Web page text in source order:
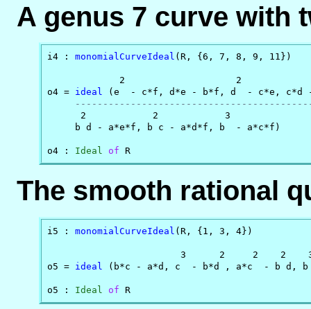
A genus 7 curve with
i4 : monomialCurveIdeal (R, {6, 7, 8, 9, 11})
2                    2
o4 = ideal (e  - c*f, d*e - b*f, d  - c*e, c*d
      2            2            3
     b d - a*e*f, b c - a*d*f, b  - a*c*f)
o4 : Ideal of R
The smooth rational
i5 : monomialCurveIdeal (R, {1, 3, 4})
3      2     2    2
o5 = ideal (b*c - a*d, c  - b*d , a*c  - b d,
o5 : Ideal of R